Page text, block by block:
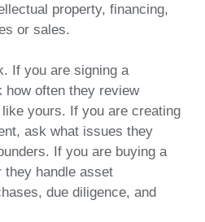
property, financing,
or sales.
If you are signing a
often they review
yours. If you are creating
ask what issues they
If you are buying a
they handle asset
due diligence, and